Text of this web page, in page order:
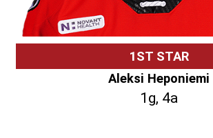
1ST STAR
Aleksi Heponiemi
1g, 4a